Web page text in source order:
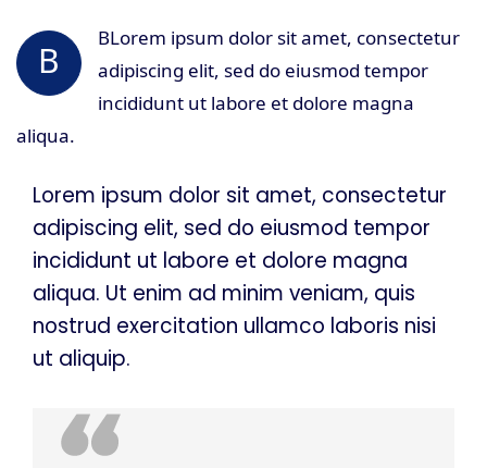
B
BLorem ipsum dolor sit amet, consectetur
adipiscing elit, sed do eiusmod tempor
incididunt ut labore et dolore magna
aliqua.
Lorem ipsum dolor sit amet, consectetur
adipiscing elit, sed do eiusmod tempor
incididunt ut labore et dolore magna
aliqua. Ut enim ad minim veniam, quis
nostrud exercitation ullamco laboris nisi
ut aliquip.